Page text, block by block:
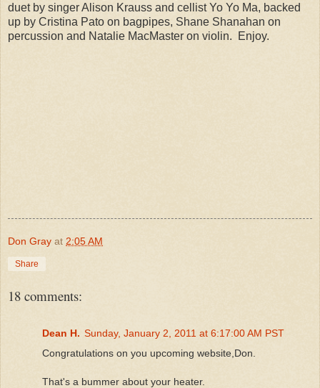
duet by singer Alison Krauss and cellist Yo Yo Ma, backed
up by Cristina Pato on bagpipes, Shane Shanahan on
percussion and Natalie MacMaster on violin. Enjoy.
Don Gray at 2:05 AM
Share
18 comments:
Dean H. Sunday, January 2, 2011 at 6:17:00 AM PST
Congratulations on you upcoming website,Don.
That's a bummer about your heater.